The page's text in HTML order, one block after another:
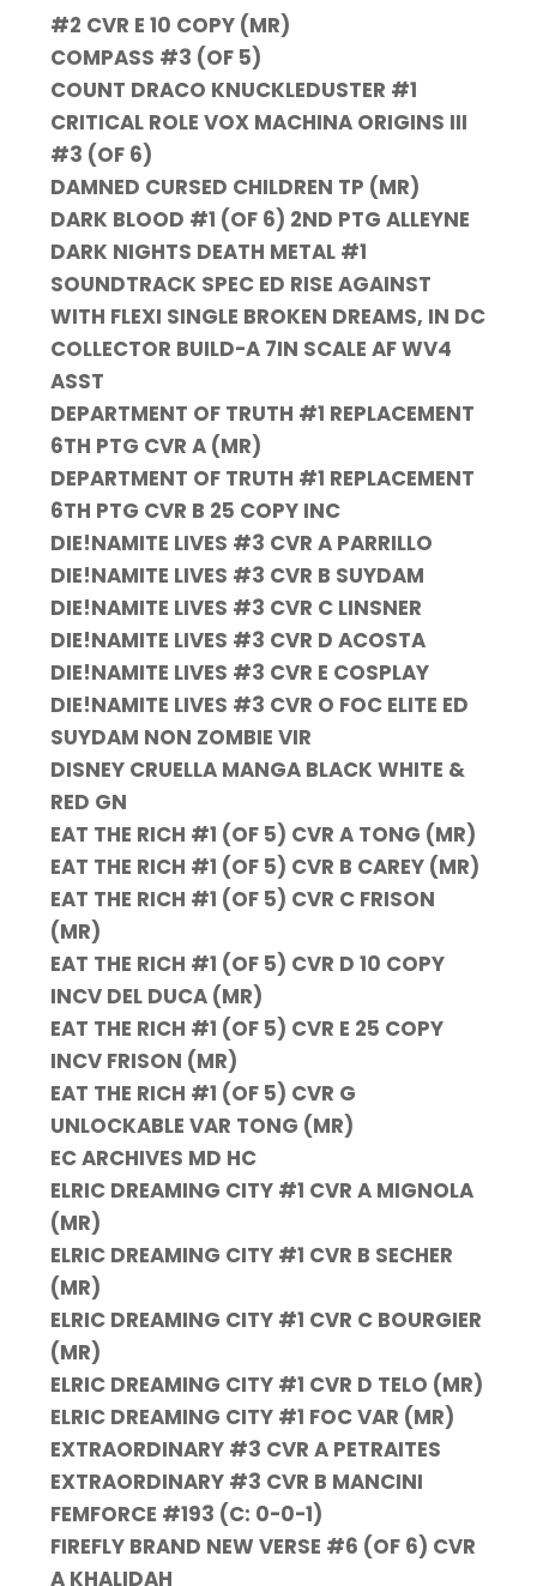
#2 CVR E 10 COPY (MR)
COMPASS #3 (OF 5)
COUNT DRACO KNUCKLEDUSTER #1
CRITICAL ROLE VOX MACHINA ORIGINS III
#3 (OF 6)
DAMNED CURSED CHILDREN TP (MR)
DARK BLOOD #1 (OF 6) 2ND PTG ALLEYNE
DARK NIGHTS DEATH METAL #1
SOUNDTRACK SPEC ED RISE AGAINST
WITH FLEXI SINGLE BROKEN DREAMS, IN DC
COLLECTOR BUILD-A 7IN SCALE AF WV4
ASST
DEPARTMENT OF TRUTH #1 REPLACEMENT
6TH PTG CVR A (MR)
DEPARTMENT OF TRUTH #1 REPLACEMENT
6TH PTG CVR B 25 COPY INC
DIE!NAMITE LIVES #3 CVR A PARRILLO
DIE!NAMITE LIVES #3 CVR B SUYDAM
DIE!NAMITE LIVES #3 CVR C LINSNER
DIE!NAMITE LIVES #3 CVR D ACOSTA
DIE!NAMITE LIVES #3 CVR E COSPLAY
DIE!NAMITE LIVES #3 CVR O FOC ELITE ED
SUYDAM NON ZOMBIE VIR
DISNEY CRUELLA MANGA BLACK WHITE &
RED GN
EAT THE RICH #1 (OF 5) CVR A TONG (MR)
EAT THE RICH #1 (OF 5) CVR B CAREY (MR)
EAT THE RICH #1 (OF 5) CVR C FRISON
(MR)
EAT THE RICH #1 (OF 5) CVR D 10 COPY
INCV DEL DUCA (MR)
EAT THE RICH #1 (OF 5) CVR E 25 COPY
INCV FRISON (MR)
EAT THE RICH #1 (OF 5) CVR G
UNLOCKABLE VAR TONG (MR)
EC ARCHIVES MD HC
ELRIC DREAMING CITY #1 CVR A MIGNOLA
(MR)
ELRIC DREAMING CITY #1 CVR B SECHER
(MR)
ELRIC DREAMING CITY #1 CVR C BOURGIER
(MR)
ELRIC DREAMING CITY #1 CVR D TELO (MR)
ELRIC DREAMING CITY #1 FOC VAR (MR)
EXTRAORDINARY #3 CVR A PETRAITES
EXTRAORDINARY #3 CVR B MANCINI
FEMFORCE #193 (C: 0-0-1)
FIREFLY BRAND NEW VERSE #6 (OF 6) CVR
A KHALIDAH